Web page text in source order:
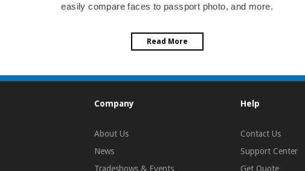
easily compare faces to passport photo, and more.
Read More
Company
About Us
News
Tradeshows & Events
Help
Contact Us
Support Center
Get Quote